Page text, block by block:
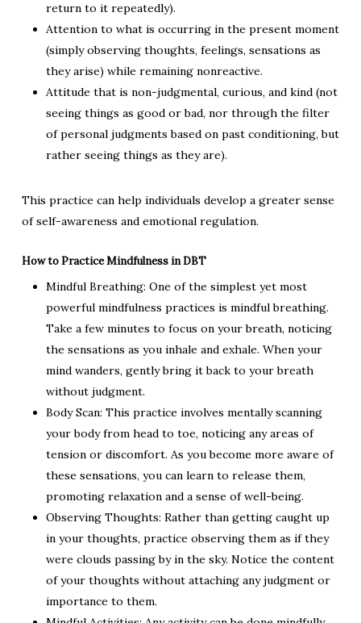
return to it repeatedly).
Attention to what is occurring in the present moment
(simply observing thoughts, feelings, sensations as
they arise) while remaining nonreactive.
Attitude that is non-judgmental, curious, and kind (not
seeing things as good or bad, nor through the filter
of personal judgments based on past conditioning, but
rather seeing things as they are).
This practice can help individuals develop a greater sense
of self-awareness and emotional regulation.
How to Practice Mindfulness in DBT
Mindful Breathing: One of the simplest yet most
powerful mindfulness practices is mindful breathing.
Take a few minutes to focus on your breath, noticing
the sensations as you inhale and exhale. When your
mind wanders, gently bring it back to your breath
without judgment.
Body Scan: This practice involves mentally scanning
your body from head to toe, noticing any areas of
tension or discomfort. As you become more aware of
these sensations, you can learn to release them,
promoting relaxation and a sense of well-being.
Observing Thoughts: Rather than getting caught up
in your thoughts, practice observing them as if they
were clouds passing by in the sky. Notice the content
of your thoughts without attaching any judgment or
importance to them.